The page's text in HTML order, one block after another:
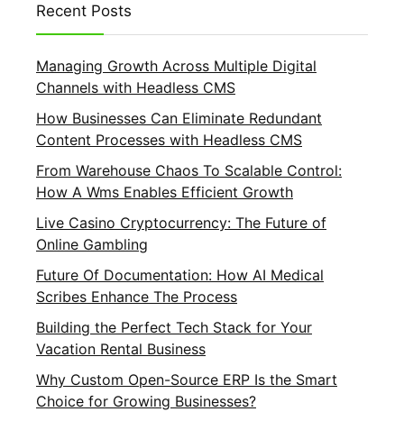
Recent Posts
Managing Growth Across Multiple Digital
Channels with Headless CMS
How Businesses Can Eliminate Redundant
Content Processes with Headless CMS
From Warehouse Chaos To Scalable Control:
How A Wms Enables Efficient Growth
Live Casino Cryptocurrency: The Future of
Online Gambling
Future Of Documentation: How AI Medical
Scribes Enhance The Process
Building the Perfect Tech Stack for Your
Vacation Rental Business
Why Custom Open-Source ERP Is the Smart
Choice for Growing Businesses?